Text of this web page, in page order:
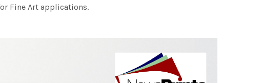
Fine Art applications.